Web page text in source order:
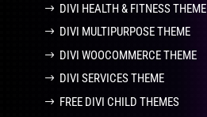
DIVI HEALTH & FITNESS THEME
DIVI MULTIPURPOSE THEME
DIVI WOOCOMMERCE THEME
DIVI SERVICES THEME
FREE DIVI CHILD THEMES